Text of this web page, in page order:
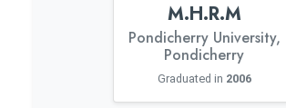
M.H.R.M
Pondicherry University,
Pondicherry
Graduated in 2006